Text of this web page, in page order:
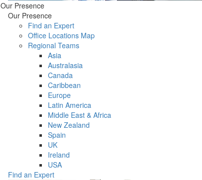
Our Presence
Our Presence
Find an Expert
Office Locations Map
Regional Teams
Asia
Australasia
Canada
Caribbean
Europe
Latin America
Middle East & Africa
New Zealand
Spain
UK
Ireland
USA
Find an Expert